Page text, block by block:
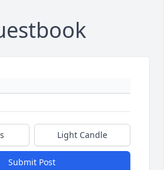
Light Candle
Submit Post